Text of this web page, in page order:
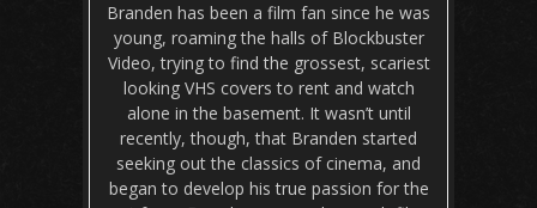
Branden has been a film fan since he was
young, roaming the halls of Blockbuster
Video, trying to find the grossest, scariest
looking VHS covers to rent and watch
alone in the basement. It wasn’t until
recently, though, that Branden started
seeking out the classics of cinema, and
began to develop his true passion for the